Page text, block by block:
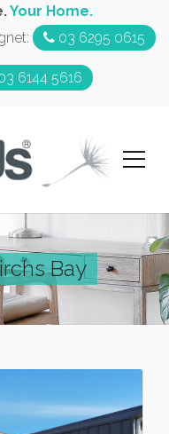
Your Home.
03 6295 0615
6144 5616
Bay